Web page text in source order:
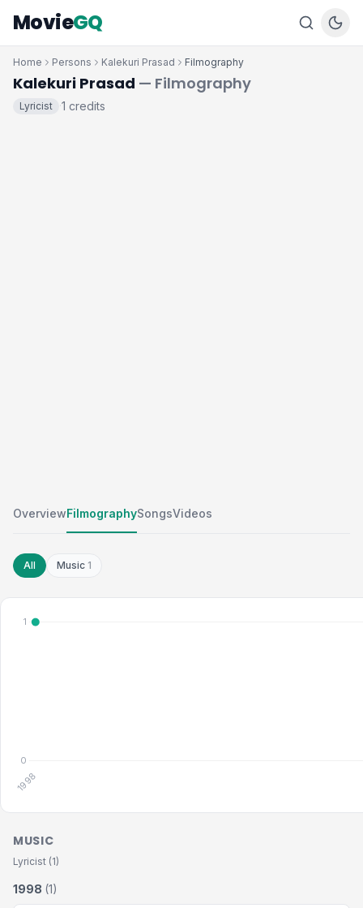
MovieGQ
Home Persons Kalekuri Prasad Filmography
Kalekuri Prasad — Filmography
Lyricist ·1 credits
OverviewFilmographySongsVideos
All Music 1
MUSIC
Lyricist (1)
1998 (1)